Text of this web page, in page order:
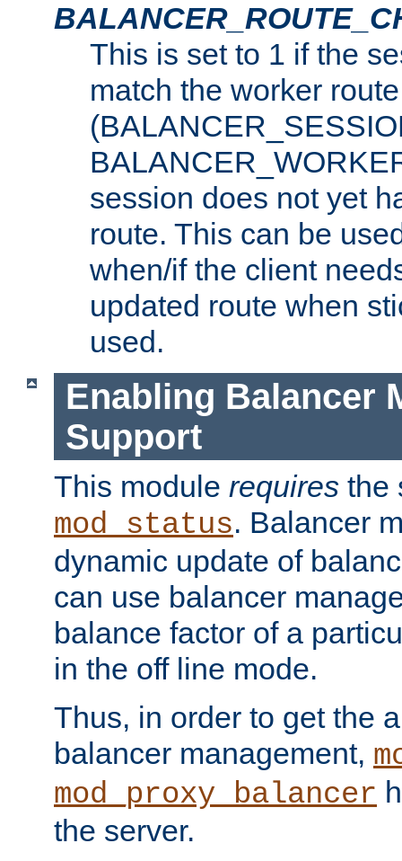
This is set to 1 if the
match the worker route
session does not yet
route. This can be
when/if the client
updated route when
used.
Enabling Balancer
Support
This module requires the
mod_status. Balancer
dynamic update of
can use balancer
balance factor of a
in the off line mode.
Thus, in order to get the
balancer management,
mod_proxy_balancer
the server.